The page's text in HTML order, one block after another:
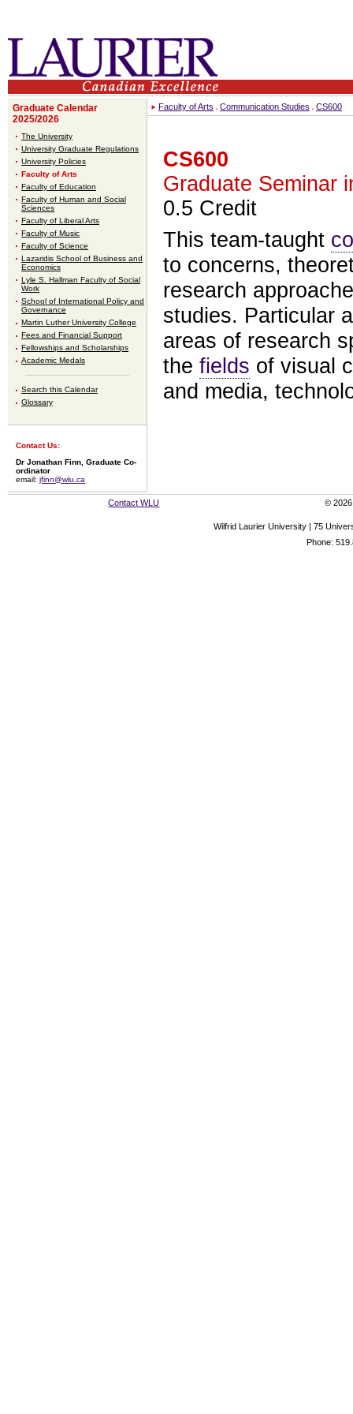
Graduate Calendar
2025/2026
The University
University Graduate Regulations
University Policies
Faculty of Arts
Faculty of Education
Faculty of Human and Social
Sciences
Faculty of Liberal Arts
Faculty of Music
Faculty of Science
Lazaridis School of Business and
Economics
Lyle S. Hallman Faculty of Social
Work
School of International Policy and
Governance
Martin Luther University College
Fees and Financial Support
Fellowships and Scholarships
Academic Medals
Search this Calendar
Glossary
Contact Us:
Dr Jonathan Finn, Graduate Co-
ordinator
email: jfinn@wlu.ca
Faculty of Arts Communication Studies CS600
CS600
Graduate Seminar
0.5 Credit
This team-taught
to concerns,
research
studies. Particular
areas of research
the fields of visual
and media,
Contact WLU © 2026
Wilfrid Laurier University | 75
Phone: